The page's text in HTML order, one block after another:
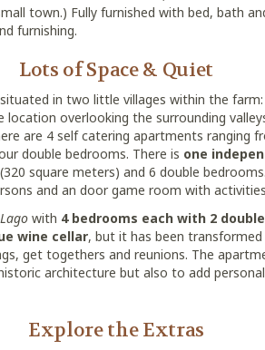
town.) Fully furnished with bed, bath
furnishing.
Lots of Space & Quiet
in two little villages within the farm:
overlooking the surrounding
are 4 self catering apartments ranging
double bedrooms. There is one
(320 square meters) and 6 double
and an door game room with
with 4 bedrooms each with 2
wine cellar, but it has been
get togethers and reunions. The
architecture but also to add
Explore the Extras